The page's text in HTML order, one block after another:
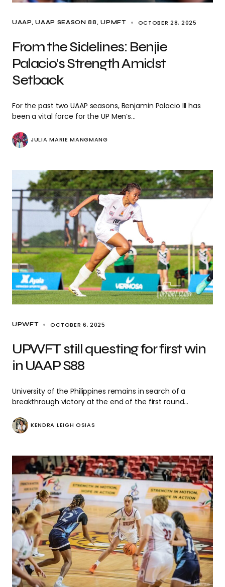
UAAP UAAP SEASON 88 UPMFT OCTOBER 28, 2025
From the Sidelines: Benjie
Palacio’s Strength Amidst
Setback
For the past two UAAP seasons, Benjamin Palacio III has
been a vital force for the UP Men’s…
JULIA MARIE MANGMANG
UPWFT OCTOBER 6, 2025
UPWFT still questing for first win
in UAAP S88
University of the Philippines remains in search of a
breakthrough victory at the end of the first round…
KENDRA LEIGH OSIAS